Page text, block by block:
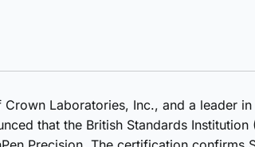
Laboratories, Inc., and a leader
that the British Standards Institution